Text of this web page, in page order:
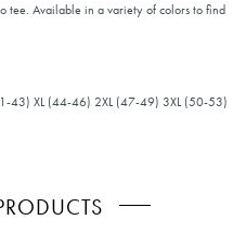
tee. Available in a variety of colors to find
43) XL (44-46) 2XL (47-49) 3XL (50-53)